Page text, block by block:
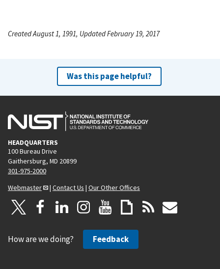
Created August 1, 1991, Updated February 19, 2017
Was this page helpful?
HEADQUARTERS
100 Bureau Drive
Gaithersburg, MD 20899
301-975-2000
Webmaster
| Contact Us | Our Other Offices
How are we doing? Feedback